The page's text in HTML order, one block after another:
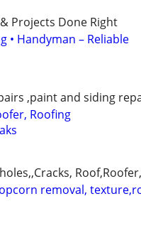
Projects Done Right
• Handyman – Reliable
,paint and siding
Roofing
removal,